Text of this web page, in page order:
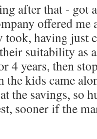
after that - got
offered
having just
suitability as
4 years, then
the kids came
the savings, so
sooner if the